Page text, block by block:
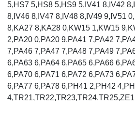
5,HS7 5,HS8 5,HS9 5,IV41 8,IV42
8,IV46 8,IV47 8,IV48 8,IV49 9,IV51
8,KA27 8,KA28 0,KW15 1,KW15
2,PA20 0,PA20 9,PA41 7,PA42
7,PA46 7,PA47 7,PA48 7,PA49
6,PA63 6,PA64 6,PA65 6,PA66
6,PA70 6,PA71 6,PA72 6,PA73
6,PA77 6,PA78 6,PH41 2,PH42